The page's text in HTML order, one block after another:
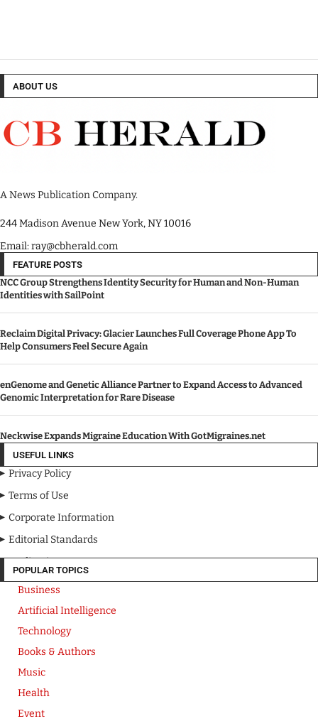
ABOUT US
A News Publication Company.
244 Madison Avenue New York, NY 10016
Email: ray@cbherald.com
FEATURE POSTS
NCC Group Strengthens Identity Security for Human and Non-Human
Identities with SailPoint
Reclaim Digital Privacy: Glacier Launches Full Coverage Phone App To
Help Consumers Feel Secure Again
enGenome and Genetic Alliance Partner to Expand Access to Advanced
Genomic Interpretation for Rare Disease
Neckwise Expands Migraine Education With GotMigraines.net
USEFUL LINKS
Privacy Policy
Terms of Use
Corporate Information
Editorial Standards
Media Kit
POPULAR TOPICS
Business
Artificial Intelligence
Technology
Books & Authors
Music
Health
Event